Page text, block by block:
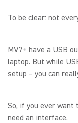
To be clear: not
MV7+ have a USB
laptop. But while
setup – you can
So, if you ever want
need an interface.